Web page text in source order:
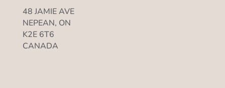
48 JAMIE AVE
NEPEAN, ON
K2E 6T6
CANADA